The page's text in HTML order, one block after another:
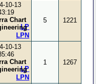
10-13
Chart
LPN
LP
5 1221
10-13
Chart
LPN
LP
1 1267